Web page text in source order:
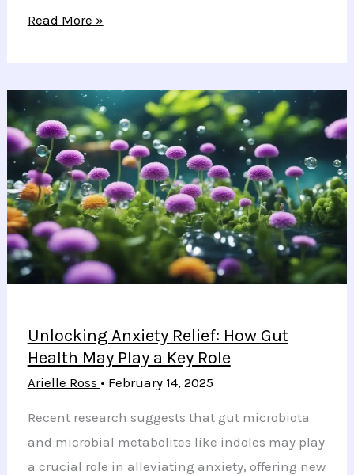
Federal
Restoration
of
Health
Resources
Following
Gender
Ideology
Controversy
Read More »
Unlocking Anxiety Relief: How Gut
Health May Play a Key Role
Arielle Ross • February 14, 2025
Recent research suggests that gut microbiota
and microbial metabolites like indoles may play
a crucial role in alleviating anxiety, offering new